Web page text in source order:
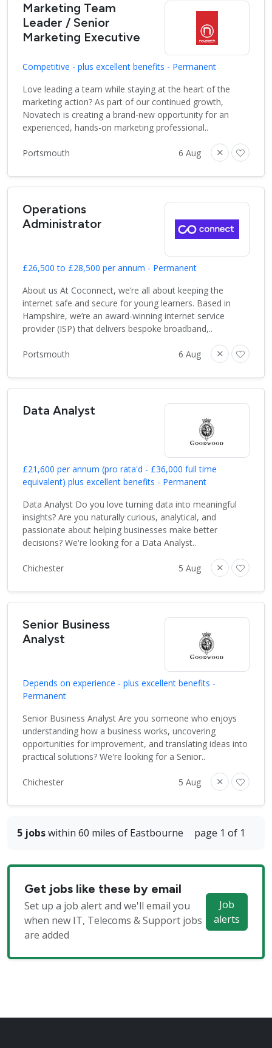
Marketing Team
Leader / Senior
Marketing Executive
Competitive - plus excellent benefits - Permanent
Love leading a team while staying at the heart of the
marketing action? As part of our continued growth,
Novatech is creating a brand-new opportunity for an
experienced, hands-on marketing professional..
Portsmouth 6 Aug
Operations
Administrator
£26,500 to £28,500 per annum - Permanent
About us At Coconnect, we’re all about keeping the
internet safe and secure for young learners. Based in
Hampshire, we’re an award-winning internet service
provider (ISP) that delivers bespoke broadband,..
Portsmouth 6 Aug
Data Analyst
£21,600 per annum (pro rata'd - £36,000 full time
equivalent) plus excellent benefits - Permanent
Data Analyst Do you love turning data into meaningful
insights? Are you naturally curious, analytical, and
passionate about helping businesses make better
decisions? We're looking for a Data Analyst..
Chichester 5 Aug
Senior Business
Analyst
Depends on experience - plus excellent benefits -
Permanent
Senior Business Analyst Are you someone who enjoys
understanding how a business works, uncovering
opportunities for improvement, and translating ideas into
practical solutions? We're looking for a Senior..
Chichester 5 Aug
5 jobswithin 60 miles of Eastbourne page 1 of 1
Get jobs like these by email
Set up a job alert and we'll email you
when new IT, Telecoms & Support jobs
are added
Job
alerts